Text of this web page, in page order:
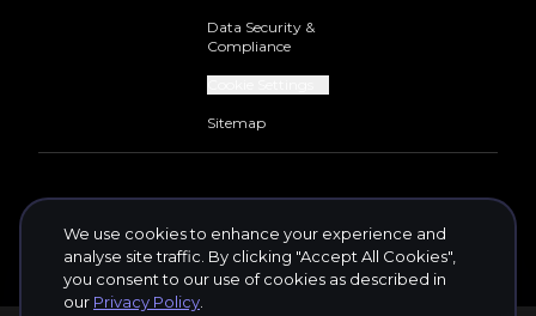
Data Security &
Compliance
Sitemap
We use cookies to enhance your experience and
analyse site traffic. By clicking "Accept All Cookies",
you consent to our use of cookies as described in
our Privacy Policy